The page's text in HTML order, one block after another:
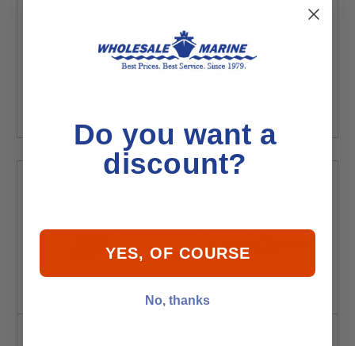
Fuse
$1.70
Do you want a
discount?
YES, OF COURSE
No, thanks